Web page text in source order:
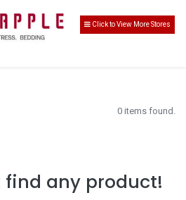
Click to View More Stores
0 items found.
find any product!